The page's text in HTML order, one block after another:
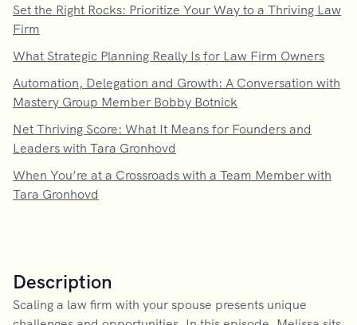
Set the Right Rocks: Prioritize Your Way to a Thriving Law
Firm
What Strategic Planning Really Is for Law Firm Owners
Automation, Delegation and Growth: A Conversation with
Mastery Group Member Bobby Botnick
Net Thriving Score: What It Means for Founders and
Leaders with Tara Gronhovd
When You’re at a Crossroads with a Team Member with
Tara Gronhovd
Description
Scaling a law firm with your spouse presents unique